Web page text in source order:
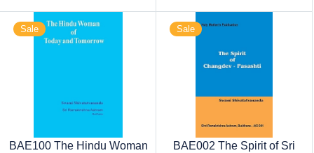
Sale
BAE100 The Hindu Woman
Sale
BAE002 The Spirit of Sri